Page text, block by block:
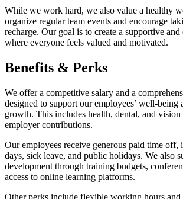
While we work hard, we also value a healthy
organize regular team events and encourage
recharge. Our goal is to create a supportive
where everyone feels valued and motivated.
Benefits & Perks
We offer a competitive salary and a
designed to support our employees’ well-being
growth. This includes health, dental, and
employer contributions.
Our employees receive generous paid time off,
days, sick leave, and public holidays. We also
development through training budgets,
access to online learning platforms.
Other perks include flexible working hours